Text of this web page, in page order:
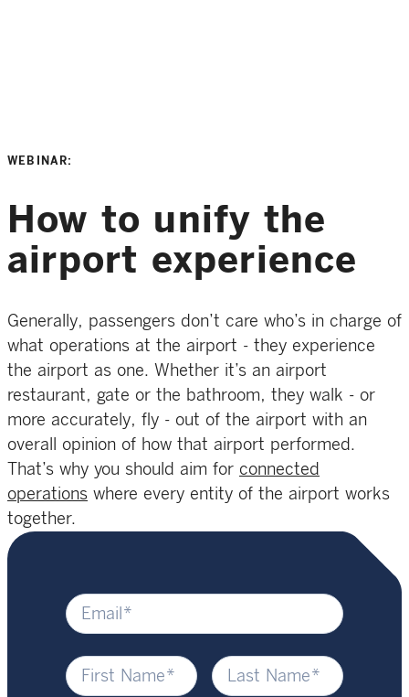
WEBINAR:
How to unify the
airport experience
Generally, passengers don’t care who’s in charge of
what operations at the airport - they experience
the airport as one. Whether it’s an airport
restaurant, gate or the bathroom, they walk - or
more accurately, fly - out of the airport with an
overall opinion of how that airport performed.
That’s why you should aim for connected
operations where every entity of the airport works
together.